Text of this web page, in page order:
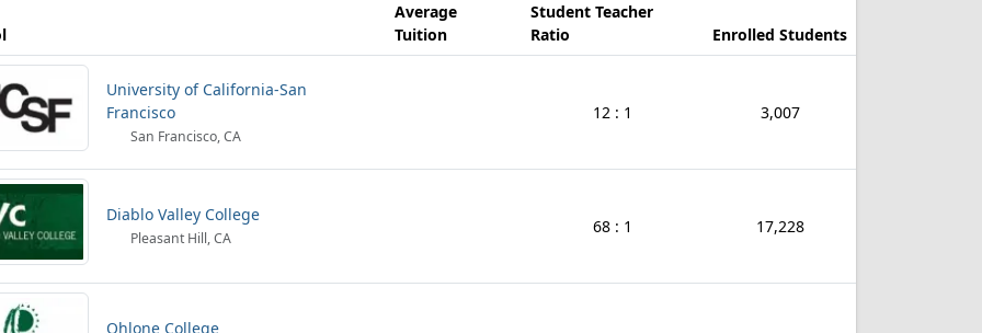
Average
Tuition
Student Teacher
Ratio
Enrolled Students
University of California-San
Francisco
San Francisco, CA
12 : 1 3,007
Diablo Valley College
Pleasant Hill, CA
68 : 1 17,228
Ohlone College